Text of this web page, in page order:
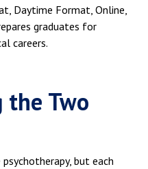
Daytime Format, Online,
graduates for
careers.
the Two
but each